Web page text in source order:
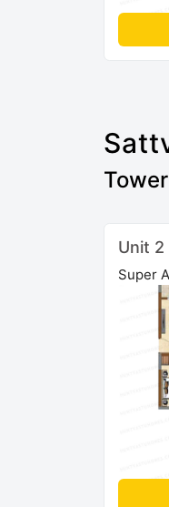
Unit 2
Super